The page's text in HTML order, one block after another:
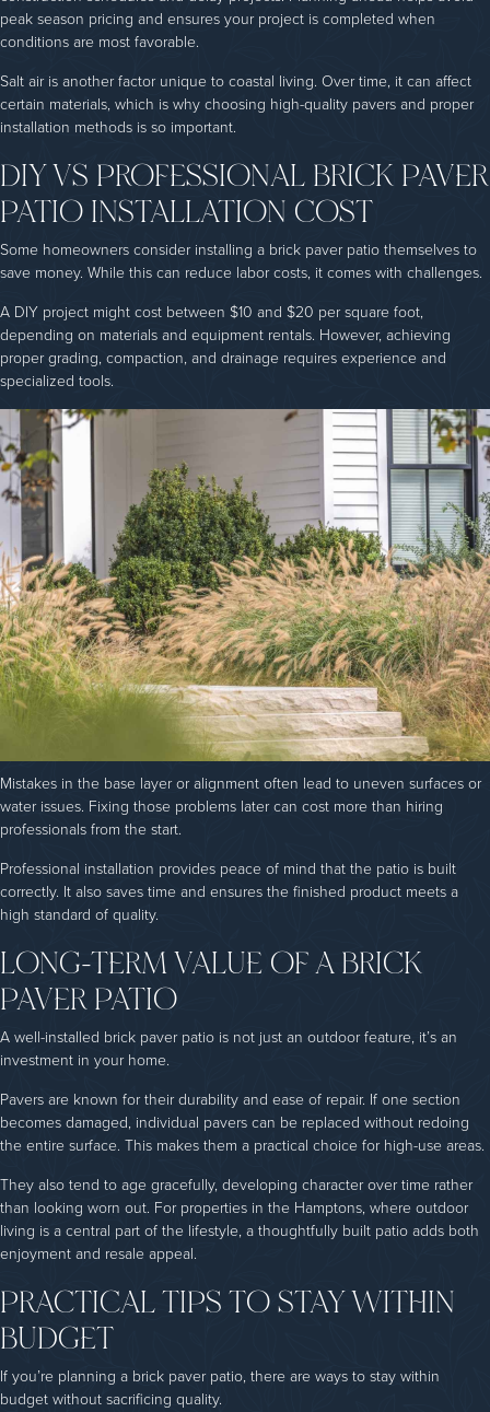
peak season pricing and ensures your project is completed when
conditions are most favorable.
Salt air is another factor unique to coastal living. Over time, it can affect
certain materials, which is why choosing high-quality pavers and proper
installation methods is so important.
DIY VS PROFESSIONAL BRICK PAVER
PATIO INSTALLATION COST
Some homeowners consider installing a brick paver patio themselves to
save money. While this can reduce labor costs, it comes with challenges.
A DIY project might cost between $10 and $20 per square foot,
depending on materials and equipment rentals. However, achieving
proper grading, compaction, and drainage requires experience and
specialized tools.
Mistakes in the base layer or alignment often lead to uneven surfaces or
water issues. Fixing those problems later can cost more than hiring
professionals from the start.
Professional installation provides peace of mind that the patio is built
correctly. It also saves time and ensures the finished product meets a
high standard of quality.
LONG-TERM VALUE OF A BRICK
PAVER PATIO
A well-installed brick paver patio is not just an outdoor feature, it’s an
investment in your home.
Pavers are known for their durability and ease of repair. If one section
becomes damaged, individual pavers can be replaced without redoing
the entire surface. This makes them a practical choice for high-use areas.
They also tend to age gracefully, developing character over time rather
than looking worn out. For properties in the Hamptons, where outdoor
living is a central part of the lifestyle, a thoughtfully built patio adds both
enjoyment and resale appeal.
PRACTICAL TIPS TO STAY WITHIN
BUDGET
If you’re planning a brick paver patio, there are ways to stay within
budget without sacrificing quality.